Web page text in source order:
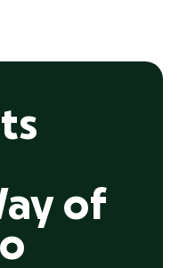
of